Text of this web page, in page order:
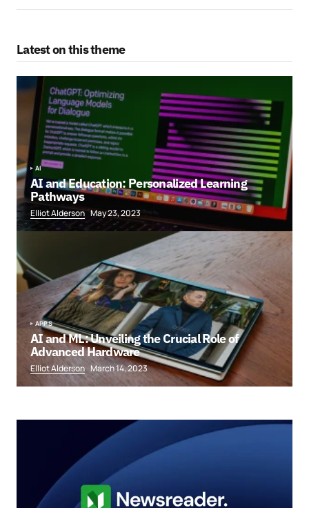
Latest on this theme
AI
AI and Education: Personalized Learning
Pathways
Elliot Alderson May 23, 2023
APPS
AI and ML: Unveiling the Crucial Role of
Advanced Hardware
Elliot Alderson March 14, 2023